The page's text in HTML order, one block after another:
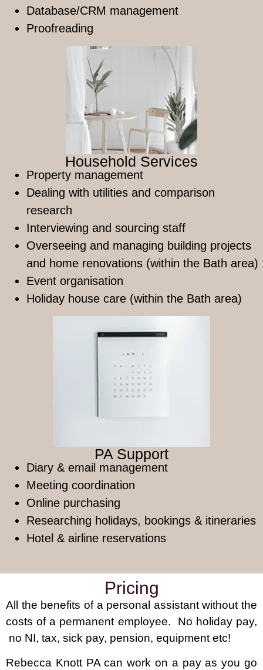
PA Support
Diary & email management
Meeting coordination
Online purchasing
Researching holidays, bookings & itineraries
Hotel & airline reservations
Database/CRM management
Proofreading
Household Services
Property management
Dealing with utilities and comparison
research
Interviewing and sourcing staff
Overseeing and managing building projects
and home renovations (within the Bath area)
Event organisation
Holiday house care (within the Bath area)
Pricing
All the benefits of a personal assistant without the
costs of a permanent employee. No holiday pay,
no NI, tax, sick pay, pension, equipment etc!
Rebecca Knott PA can work on a pay as you go